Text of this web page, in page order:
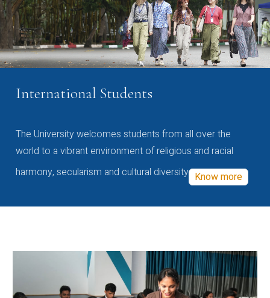
International Students
The University welcomes students from all over the
world to a vibrant environment of religious and racial
harmony, secularism and cultural diversity Know more